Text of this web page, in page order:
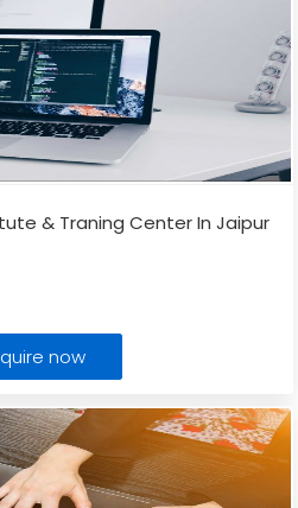
& Traning Center In Jaipur
now